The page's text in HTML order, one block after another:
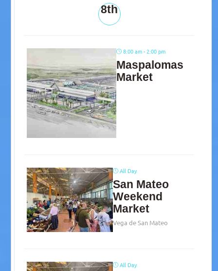
8th
8:00 am - 2:00 pm
Maspalomas
Market
All Day
San Mateo
Weekend
Market
Vega de San Mateo
All Day